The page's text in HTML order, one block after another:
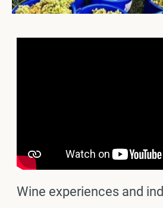
Wine experiences and